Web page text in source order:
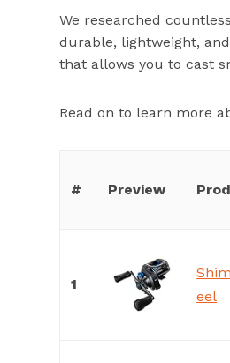
We researched
durable, lightweight,
that allows you to cast
Read on to learn more
# Preview
1
eel